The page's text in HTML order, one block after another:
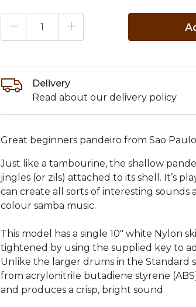
Great beginners pandeiro from Sao Paulo
Just like a tambourine, the shallow
jingles (or zils) attached to its shell. It’s
can create all sorts of interesting sounds
colour samba music.
This model has a single 10" white Nylon
tightened by using the supplied key to
Unlike the larger drums in the Standard
from acrylonitrile butadiene styrene
and produces a crisp, bright sound
Delivery
Read about our delivery policy